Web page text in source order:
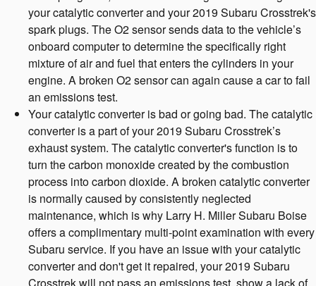
your catalytic converter and your 2019 Subaru Crosstrek's
spark plugs. The O2 sensor sends data to the vehicle’s
onboard computer to determine the specifically right
mixture of air and fuel that enters the cylinders in your
engine. A broken O2 sensor can again cause a car to fail
an emissions test.
Your catalytic converter is bad or going bad. The catalytic
converter is a part of your 2019 Subaru Crosstrek’s
exhaust system. The catalytic converter's function is to
turn the carbon monoxide created by the combustion
process into carbon dioxide. A broken catalytic converter
is normally caused by consistently neglected
maintenance, which is why Larry H. Miller Subaru Boise
offers a complimentary multi-point examination with every
Subaru service. If you have an issue with your catalytic
converter and don't get it repaired, your 2019 Subaru